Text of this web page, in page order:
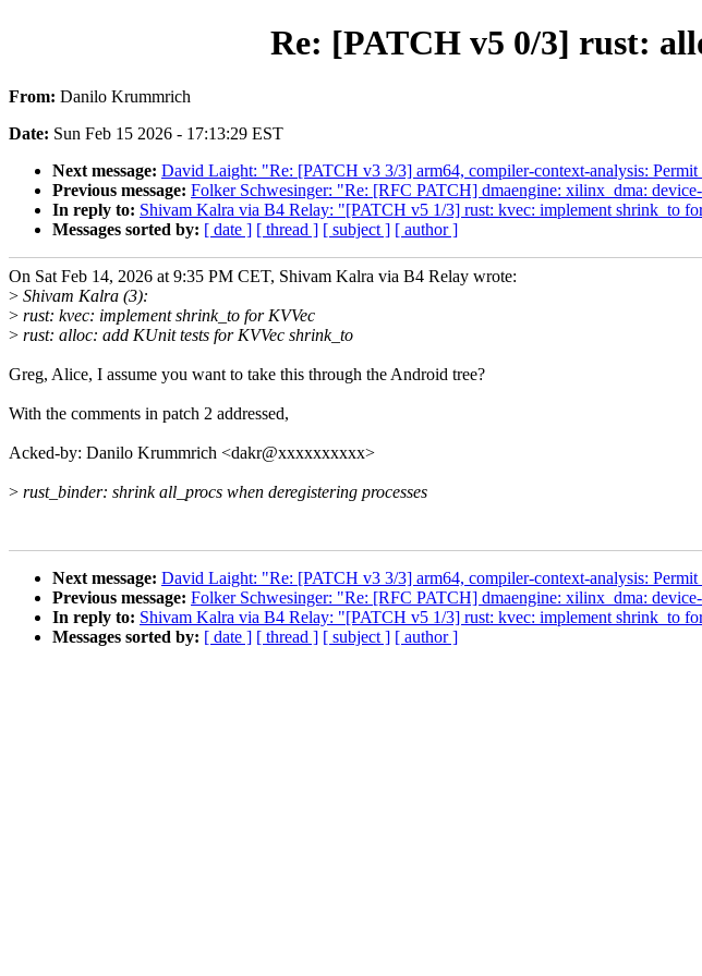
Re: [PATCH v5 0/3] rust:
From: Danilo Krummrich
Date: Sun Feb 15 2026 - 17:13:29 EST
Next message: David Laight: "Re: [PATCH v3 3/3] arm64, compiler-context-analysis:
Previous message: Folker Schwesinger: "Re: [RFC PATCH] dmaengine: xilinx_dma:
In reply to: Shivam Kalra via B4 Relay: "[PATCH v5 1/3] rust: kvec: implement shrink_to
Messages sorted by: [ date ] [ thread ] [ subject ] [ author ]
On Sat Feb 14, 2026 at 9:35 PM CET, Shivam Kalra via B4 Relay wrote:
> Shivam Kalra (3):
> rust: kvec: implement shrink_to for KVVec
> rust: alloc: add KUnit tests for KVVec shrink_to
Greg, Alice, I assume you want to take this through the Android tree?
With the comments in patch 2 addressed,
Acked-by: Danilo Krummrich <dakr@xxxxxxxxxx>
> rust_binder: shrink all_procs when deregistering processes
Next message: David Laight: "Re: [PATCH v3 3/3] arm64, compiler-context-analysis:
Previous message: Folker Schwesinger: "Re: [RFC PATCH] dmaengine: xilinx_dma:
In reply to: Shivam Kalra via B4 Relay: "[PATCH v5 1/3] rust: kvec: implement shrink_to
Messages sorted by: [ date ] [ thread ] [ subject ] [ author ]